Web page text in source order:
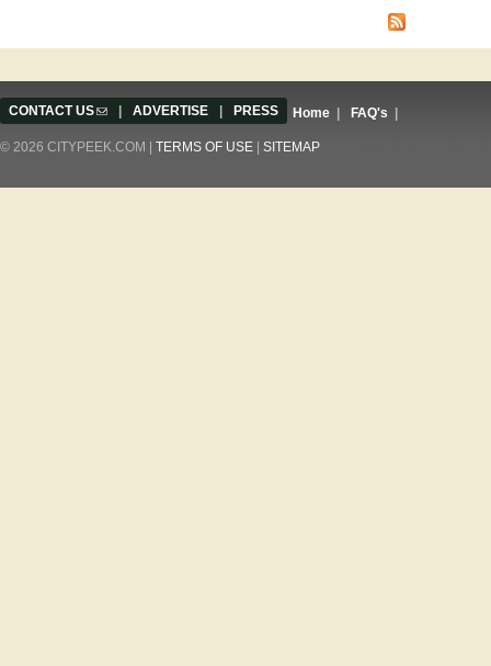
CONTACT US(link sends e-mail)
ADVERTISE PRESS Home FAQ's
© 2026 CITYPEEK.COM | TERMS OF USE SITEMAP